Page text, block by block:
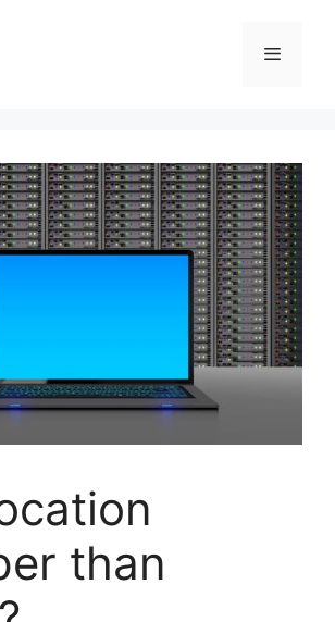
Menu
than